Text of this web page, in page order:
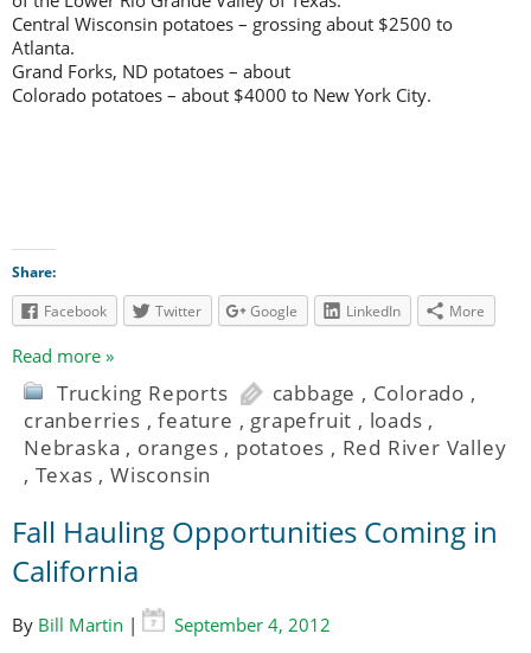
Central Wisconsin potatoes – grossing about $2500 to
Atlanta.
Grand Forks, ND potatoes – about
Colorado potatoes – about $4000 to New York City.
Share:
Facebook
Twitter Google LinkedIn More
Read more »
Trucking Reports cabbage , Colorado ,
cranberries ,feature , grapefruit , loads ,
Nebraska , oranges , potatoes , Red River Valley
, Texas ,Wisconsin
Fall Hauling Opportunities Coming in
California
By Bill Martin |
September 4, 2012